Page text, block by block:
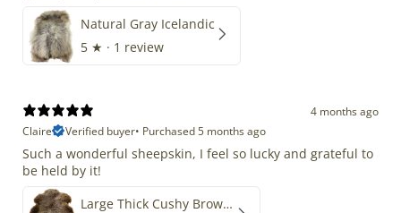
Natural Gray Icelandic
5 ★ · 1 review
4 months ago
Claire
Verified buyer• Purchased 5 months ago
Such a wonderful sheepskin, I feel so lucky and grateful to
be held by it!
Large Thick Cushy Brown Gray Mix